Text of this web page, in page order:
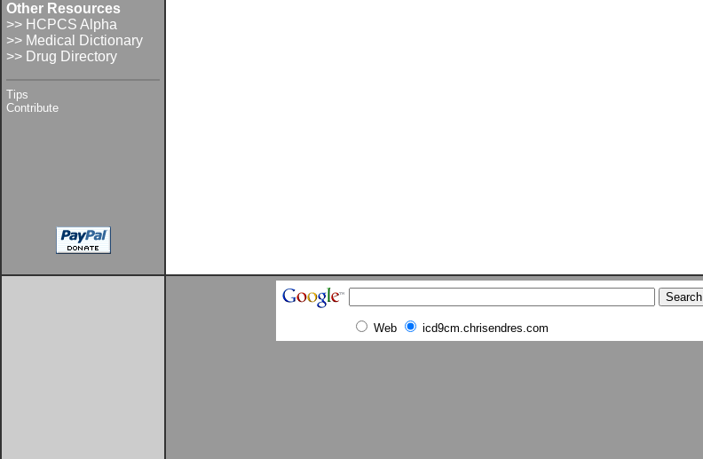
Other Resources
>> HCPCS Alpha
>> Medical Dictionary
>> Drug Directory
Tips
Contribute
Web icd9cm.chrisendres.com